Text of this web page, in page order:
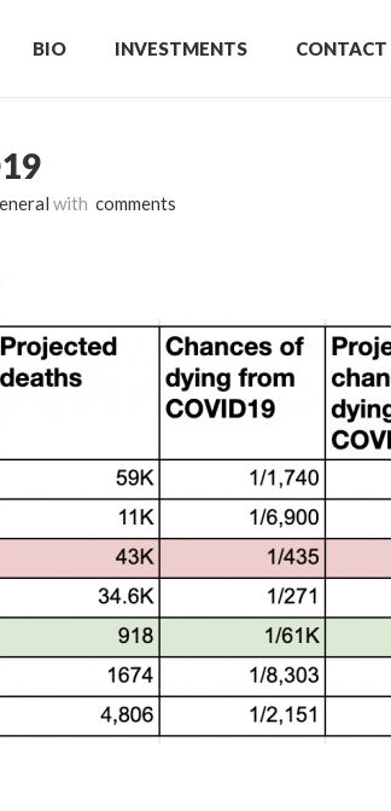
BIO INVESTMENTS CONTACT
with comments